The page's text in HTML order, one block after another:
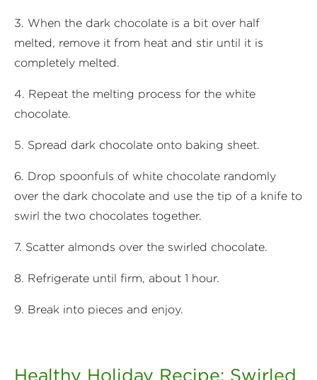
3. When the dark chocolate is a bit over half
melted, remove it from heat and stir until it is
completely melted.
4. Repeat the melting process for the white
chocolate.
5. Spread dark chocolate onto baking sheet.
6. Drop spoonfuls of white chocolate randomly
over the dark chocolate and use the tip of a knife to
swirl the two chocolates together.
7. Scatter almonds over the swirled chocolate.
8. Refrigerate until firm, about 1 hour.
9. Break into pieces and enjoy.
Healthy Holiday Recipe: Swirled